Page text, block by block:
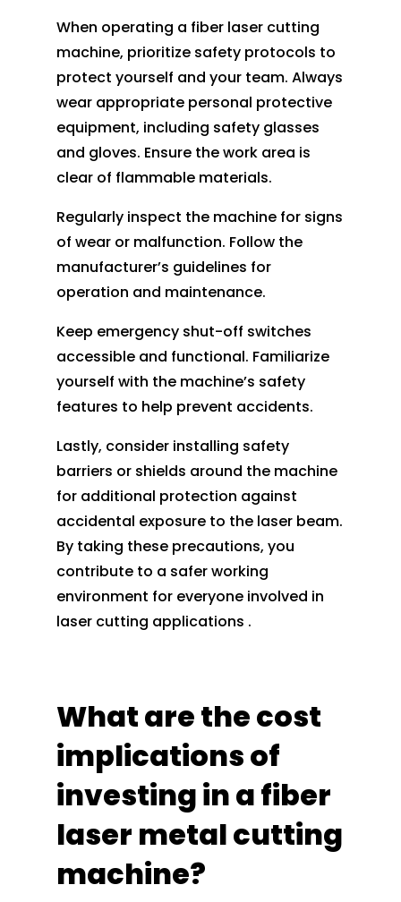
When operating a fiber laser cutting
machine, prioritize safety protocols to
protect yourself and your team. Always
wear appropriate personal protective
equipment, including safety glasses
and gloves. Ensure the work area is
clear of flammable materials.
Regularly inspect the machine for signs
of wear or malfunction. Follow the
manufacturer’s guidelines for
operation and maintenance.
Keep emergency shut-off switches
accessible and functional. Familiarize
yourself with the machine’s safety
features to help prevent accidents.
Lastly, consider installing safety
barriers or shields around the machine
for additional protection against
accidental exposure to the laser beam.
By taking these precautions, you
contribute to a safer working
environment for everyone involved in
laser cutting applications .
What are the cost
implications of
investing in a fiber
laser metal cutting
machine?